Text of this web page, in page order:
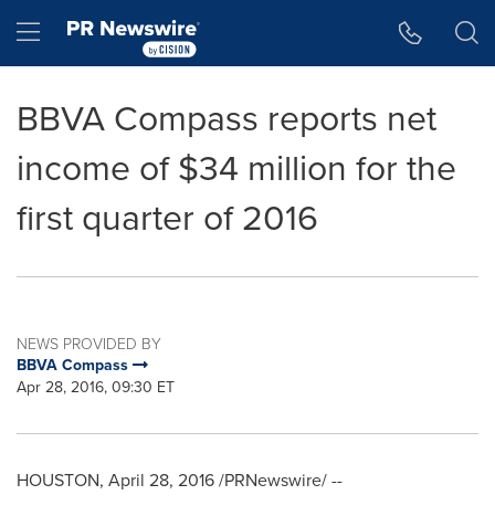
Hamburger menu
BBVA Compass reports net
income of $34 million for the
first quarter of 2016
NEWS PROVIDED BY
BBVA Compass
Apr 28, 2016, 09:30 ET
HOUSTON, April 28, 2016/PRNewswire/ --